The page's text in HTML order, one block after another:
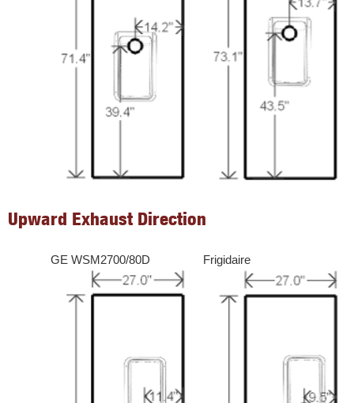
Upward Exhaust Direction
GE WSM2700/80D Frigidaire